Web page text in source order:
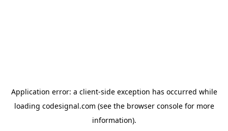
Application error: a client-side exception has occurred while
loading codesignal.com (see the browser consolefor more
information).